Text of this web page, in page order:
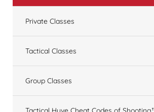
Private Classes
Tactical Classes
Group Classes